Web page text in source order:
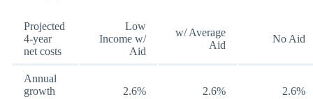
Projected
4-year
net costs
Low
Income w/
Aid
w/ Average
Aid
No Aid
Annual
growth
2.6% 2.6% 2.6%